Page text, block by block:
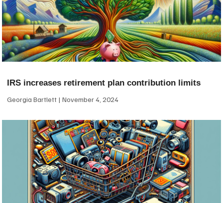
IRS increases retirement plan contribution limits
Georgia Bartlett November 4, 2024